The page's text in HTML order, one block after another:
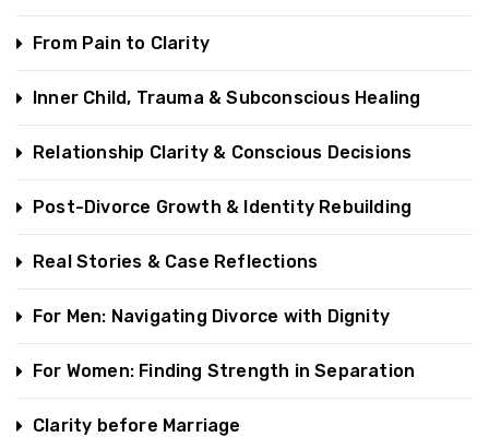
From Pain to Clarity
Inner Child, Trauma & Subconscious Healing
Relationship Clarity & Conscious Decisions
Post-Divorce Growth & Identity Rebuilding
Real Stories & Case Reflections
For Men: Navigating Divorce with Dignity
For Women: Finding Strength in Separation
Clarity before Marriage